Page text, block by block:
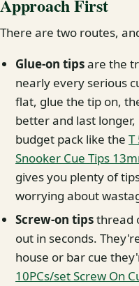
Approach First
There are two routes,
Glue-on tipsare the
nearly every serious
flat, glue the tip on,
better and last
budget pack like theT
Snooker Cue Tips
gives you plenty of
worrying about
Screw-on tipsthread
out in seconds.
house or bar cue
10PCs/set Screw On